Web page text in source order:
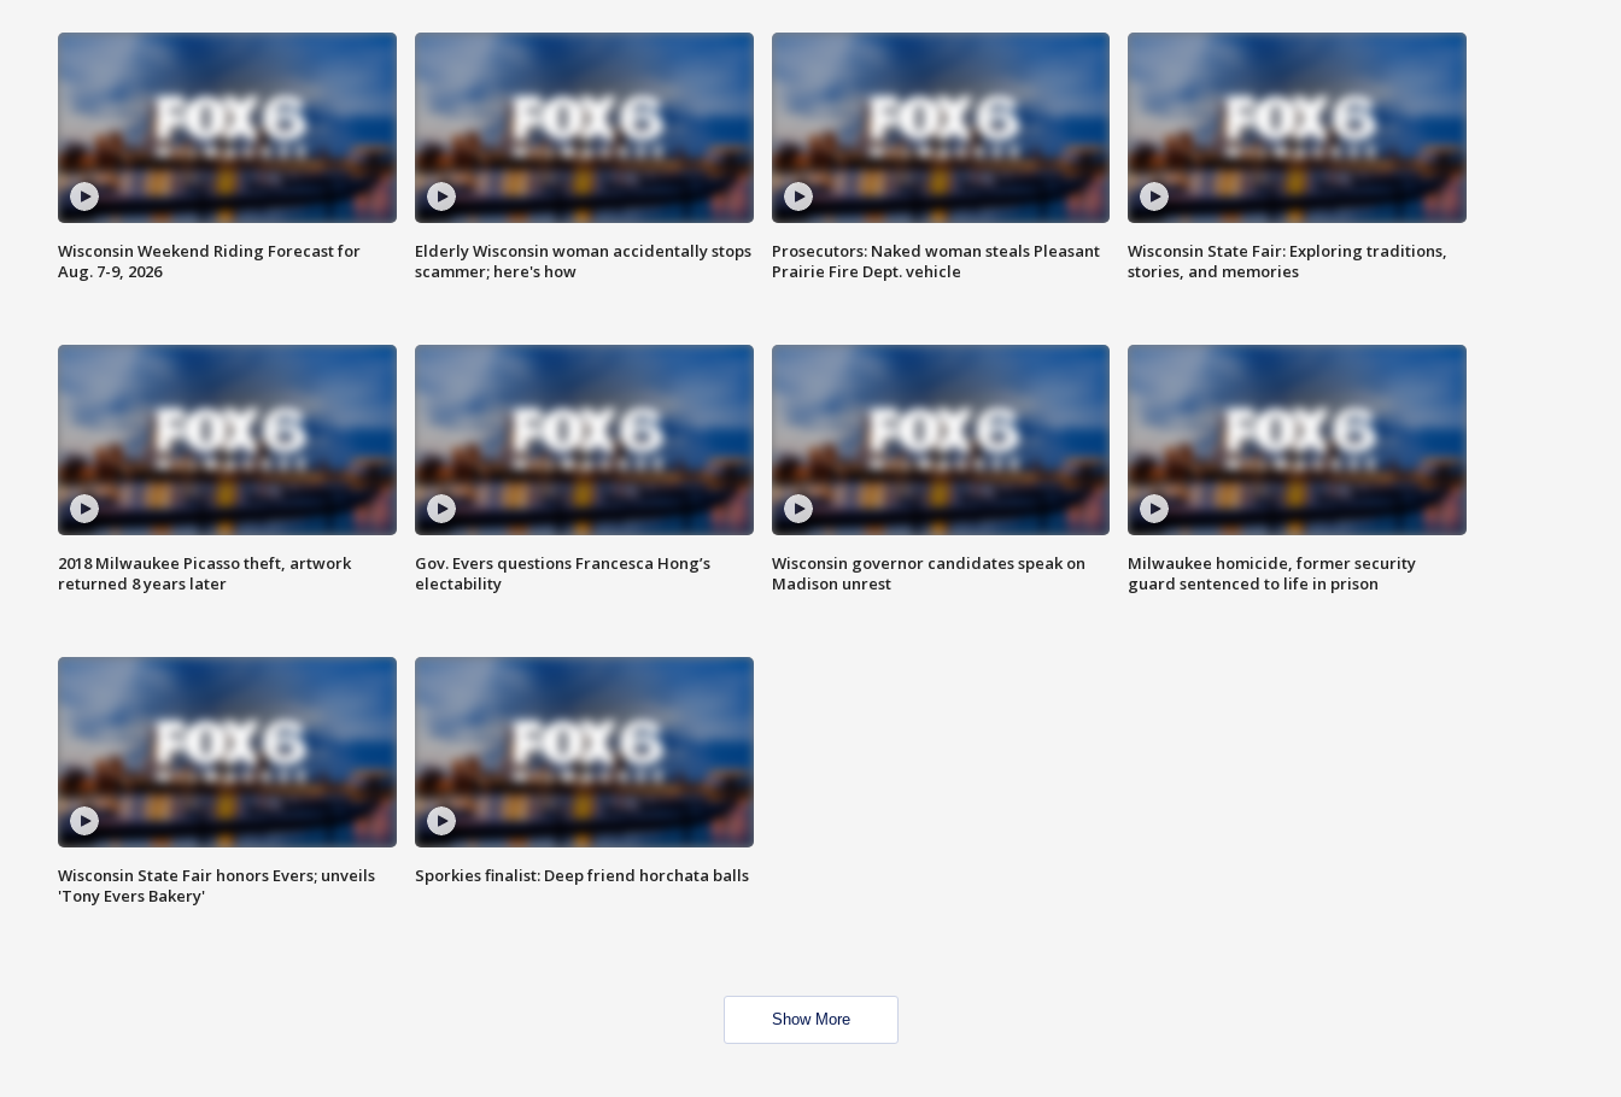
Wisconsin Weekend Riding Forecast for
Aug. 7-9, 2026
Elderly Wisconsin woman accidentally stops
scammer; here's how
Prosecutors: Naked woman steals Pleasant
Prairie Fire Dept. vehicle
Wisconsin State Fair: Exploring traditions,
stories, and memories
2018 Milwaukee Picasso theft, artwork
returned 8 years later
Gov. Evers questions Francesca Hong’s
electability
Wisconsin governor candidates speak on
Madison unrest
Milwaukee homicide, former security
guard sentenced to life in prison
Wisconsin State Fair honors Evers; unveils
'Tony Evers Bakery'
Sporkies finalist: Deep friend horchata balls
Show More